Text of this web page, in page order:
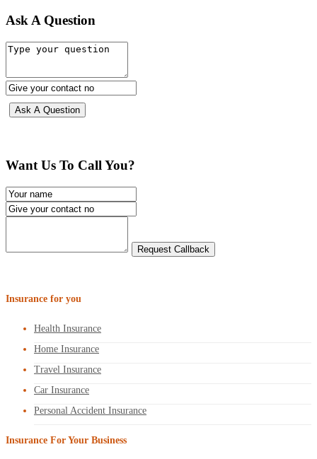
Ask A Question
Want Us To Call You?
Insurance for you
Health Insurance
Home Insurance
Travel Insurance
Car Insurance
Personal Accident Insurance
Insurance For Your Business